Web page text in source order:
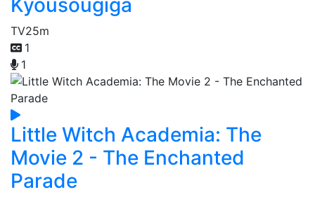
Kyousougiga
TV25m
1
1
Little Witch Academia: The
Movie 2 - The Enchanted
Parade